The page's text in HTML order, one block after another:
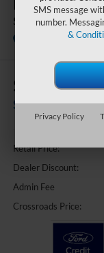
SEL
$4,490
SAVINGS
Retail Price:
Dealer Discount:
Admin Fee
Crossroads Price:
SMS message
number.
&
Privacy Policy